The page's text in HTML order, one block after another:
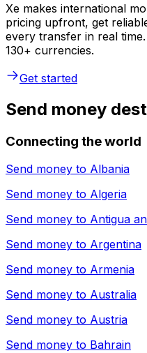
Xe makes international
pricing upfront, get
every transfer in real
130+ currencies.
Get started
Send money
Connecting the world
Send money to Albania
Send money to Algeria
Send money to Antigua
Send money to Argentina
Send money to Armenia
Send money to Australia
Send money to Austria
Send money to Bahrain